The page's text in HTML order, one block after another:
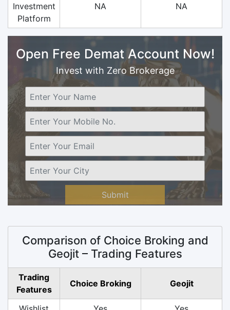
Investment
Platform
NA NA
Open Free Demat Account Now!
Invest with Zero Brokerage
Submit
Comparison of Choice Broking and
Geojit – Trading Features
Trading
Features
Choice Broking Geojit